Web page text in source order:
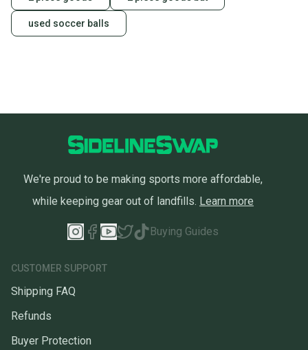
used soccer balls
We're proud to be making sports more affordable,
while keeping gear out of landfills. Learn more
Buying Guides
CUSTOMER SUPPORT
Shipping FAQ
Refunds
Buyer Protection